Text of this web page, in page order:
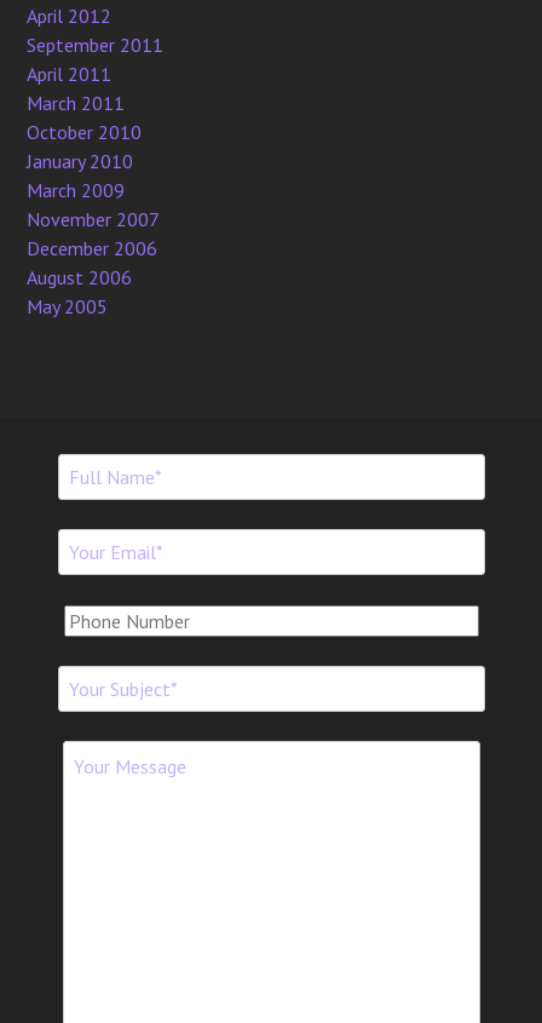
April 2012
September 2011
April 2011
March 2011
October 2010
January 2010
March 2009
November 2007
December 2006
August 2006
May 2005